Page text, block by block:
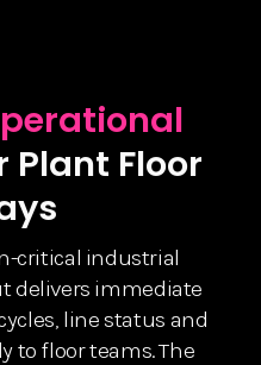
Plant Floor
critical industrial
delivers immediate
line status and
to floor teams. The